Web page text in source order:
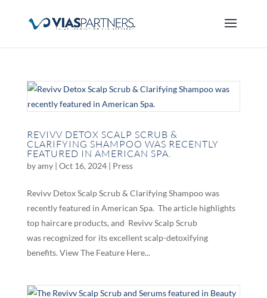
REVIVV DETOX SCALP SCRUB &
CLARIFYING SHAMPOO WAS RECENTLY
FEATURED IN AMERICAN SPA.
byamy| Oct 16, 2024| Press
Revivv Detox Scalp Scrub & Clarifying Shampoo was
recently featured in American Spa. The article highlights
top haircare products, and Revivv Scalp Scrub
was recognized for its excellent scalp-detoxifying
benefits. View The Feature Here...